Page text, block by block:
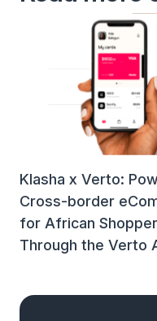
Klasha x Verto:
Cross-border
for African
Through the Verto